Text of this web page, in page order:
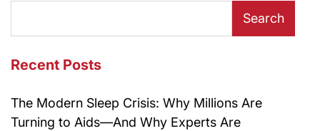
Search
Recent Posts
The Modern Sleep Crisis: Why Millions Are
Turning to Aids—And Why Experts Are